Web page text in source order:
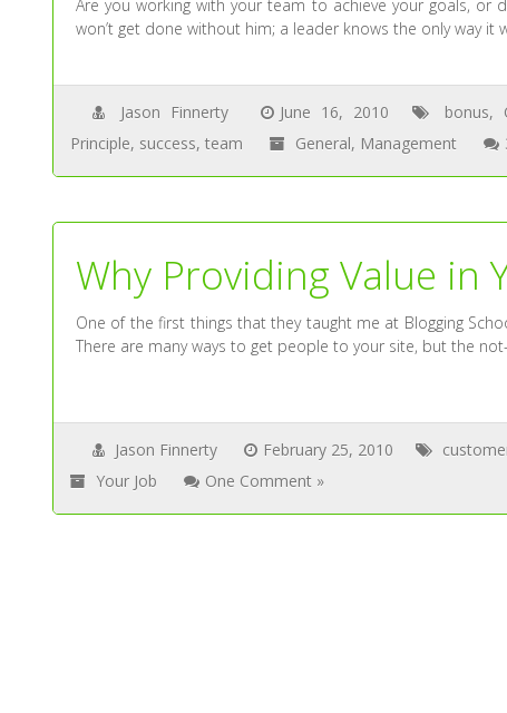
Are you working with your team to achieve your goals,
won’t get done without him; a leader knows the only way it
Jason Finnerty June 16, 2010 bonus,
Principle, success,team General, Management
Why Providing Value in
One of the first things that they taught me at Blogging
There are many ways to get people to your site, but the
Jason Finnerty February 25, 2010
Your Job
One Comment »